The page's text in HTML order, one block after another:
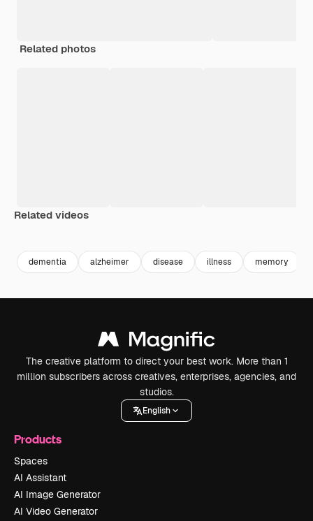
Related photos
Related videos
dementia alzheimer disease illness memory
The creative platform to direct your best work. More than 1
million subscribers across creatives, enterprises, agencies, and
studios.
English
Products
Spaces
AI Assistant
AI Image Generator
AI Video Generator